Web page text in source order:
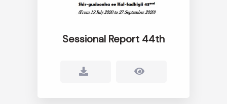
Sessional Report 44th